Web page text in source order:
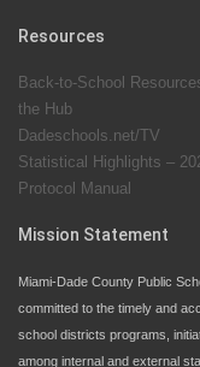
School
Resources
Back-to-School
the Hub
Dadeschools.net/TV
Statistical Highlights –
Protocol Manual
Mission Statement
Miami-Dade County Public
committed to the timely and
school districts programs,
among internal and external